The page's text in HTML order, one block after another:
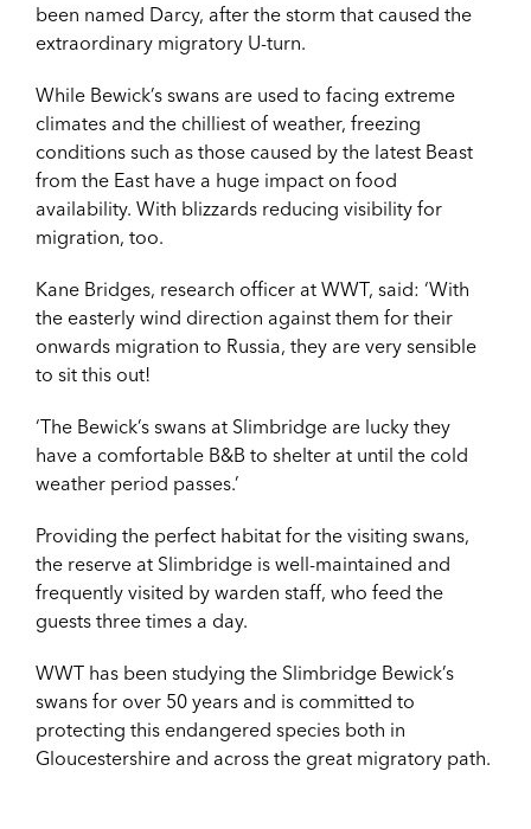
been named Darcy, after the storm that caused the
extraordinary migratory U-turn.
While Bewick’s swans are used to facing extreme
climates and the chilliest of weather, freezing
conditions such as those caused by the latest Beast
from the East have a huge impact on food
availability. With blizzards reducing visibility for
migration, too.
Kane Bridges, research officer at WWT, said: ‘With
the easterly wind direction against them for their
onwards migration to Russia, they are very sensible
to sit this out!
‘The Bewick’s swans at Slimbridge are lucky they
have a comfortable B&B to shelter at until the cold
weather period passes.’
Providing the perfect habitat for the visiting swans,
the reserve at Slimbridge is well-maintained and
frequently visited by warden staff, who feed the
guests three times a day.
WWT has been studying the Slimbridge Bewick’s
swans for over 50 years and is committed to
protecting this endangered species both in
Gloucestershire and across the great migratory path.